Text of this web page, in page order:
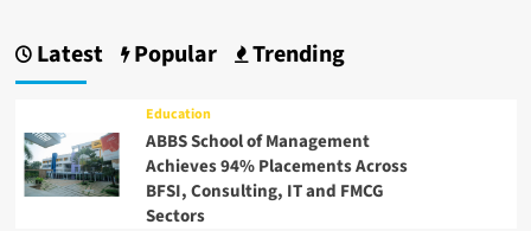
Latest Popular Trending
Education
ABBS School of Management
Achieves 94% Placements Across
BFSI, Consulting, IT and FMCG
Sectors